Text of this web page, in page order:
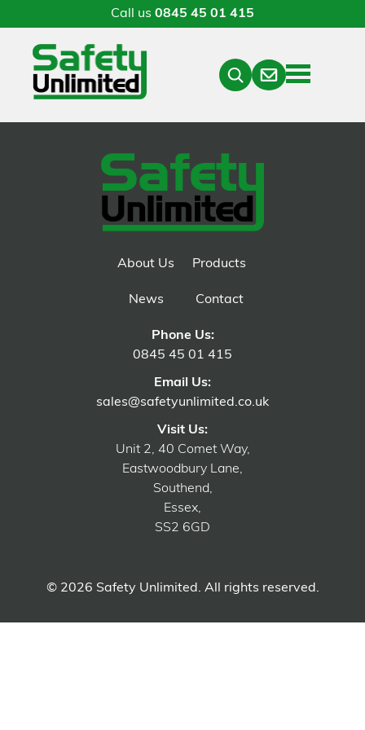
Call us 0845 45 01 415
Menu
Contact
About Us Products
News Contact
Phone Us:
0845 45 01 415
Email Us:
sales@safetyunlimited.co.uk
Visit Us:
Unit 2, 40 Comet Way,
Eastwoodbury Lane,
Southend,
Essex,
SS2 6GD
© 2026 Safety Unlimited. All rights reserved.